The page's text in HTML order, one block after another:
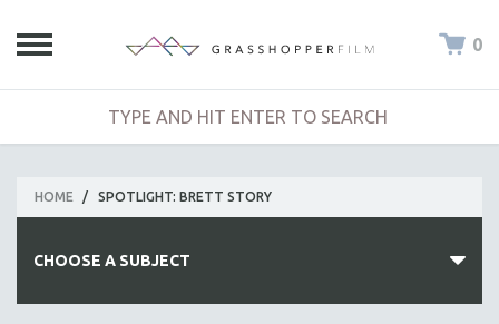
0
HOME / SPOTLIGHT: BRETT STORY
CHOOSE A SUBJECT